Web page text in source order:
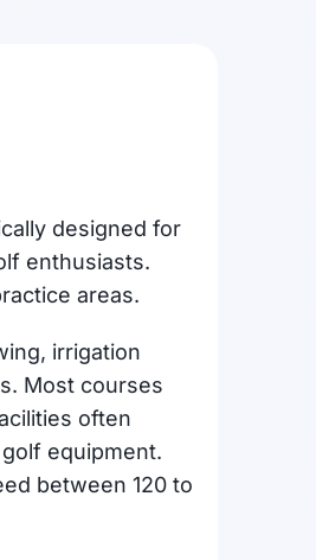
designed for
enthusiasts.
areas.
irrigation
Most courses
often
equipment.
between 120 to